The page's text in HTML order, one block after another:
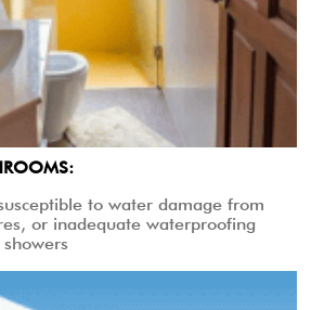
to water damage from
or inadequate waterproofing